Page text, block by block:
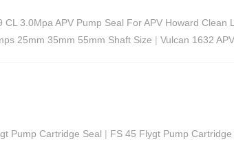
CL 3.0Mpa APV Pump Seal For APV Howard Clean
25mm 35mm 55mm Shaft Size | Vulcan 1632
Pump Cartridge Seal | FS 45 Flygt Pump Cartridge